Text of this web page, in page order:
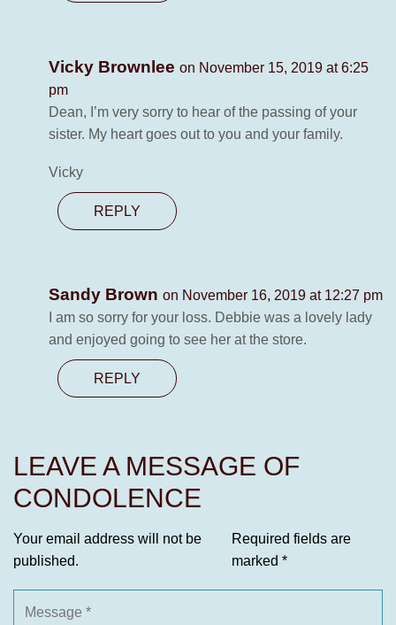
Vicky Brownlee on November 15, 2019 at 6:25
pm
Dean, I’m very sorry to hear of the passing of your
sister. My heart goes out to you and your family.
Vicky
REPLY
Sandy Brown on November 16, 2019 at 12:27 pm
I am so sorry for your loss. Debbie was a lovely lady
and enjoyed going to see her at the store.
REPLY
LEAVE A MESSAGE OF
CONDOLENCE
Your email address will not be
published.
Required fields are
marked *